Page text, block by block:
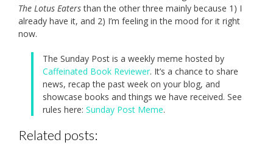
The Lotus Eatersthan the other three mainly because 1) I
already have it, and 2) I’m feeling in the mood for it right
now.
The Sunday Post is a weekly meme hosted by
Caffeinated Book Reviewer. It’s a chance to share
news, recap the past week on your blog, and
showcase books and things we have received. See
rules here: Sunday Post Meme.
Related posts: